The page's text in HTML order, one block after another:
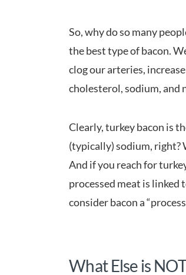
So, why do so many
the best type of bacon.
clog our arteries,
cholesterol, sodium, and
Clearly, turkey bacon is
(typically) sodium, right?
And if you reach for
processed meat is linked
consider bacon a
What Else is